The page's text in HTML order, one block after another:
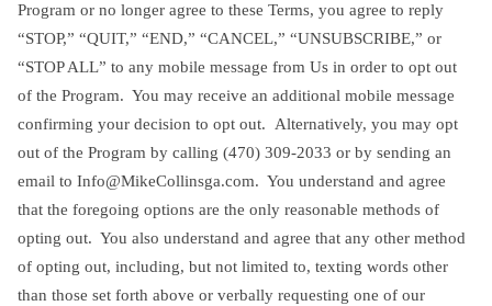
Program or no longer agree to these Terms, you agree to reply
“STOP,” “QUIT,” “END,” “CANCEL,” “UNSUBSCRIBE,” or
“STOP ALL” to any mobile message from Us in order to opt out
of the Program. You may receive an additional mobile message
confirming your decision to opt out. Alternatively, you may opt
out of the Program by calling ‪(470) 309-2033‬ or by sending an
email to Info@MikeCollinsga.com. You understand and agree
that the foregoing options are the only reasonable methods of
opting out. You also understand and agree that any other method
of opting out, including, but not limited to, texting words other
than those set forth above or verbally requesting one of our